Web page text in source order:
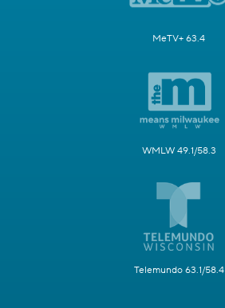
MeTV+ 63.4
WMLW 49.1/58.3
Telemundo 63.1/58.4